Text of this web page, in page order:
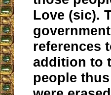
Love (sic).
references
addition to
people